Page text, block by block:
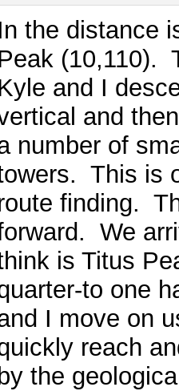
the distance
(10,110).
and I
and
number of
This is
finding.
We
is Titus
to one
I move on
reach
the